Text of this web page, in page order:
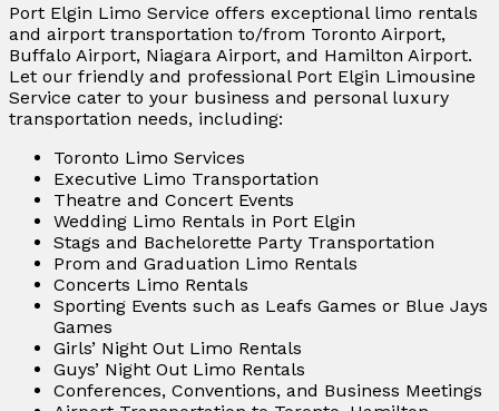
Port Elgin Limo Service offers exceptional limo rentals
and airport transportation to/from Toronto Airport,
Buffalo Airport, Niagara Airport, and Hamilton Airport.
Let our friendly and professional Port Elgin Limousine
Service cater to your business and personal luxury
transportation needs, including:
Toronto Limo Services
Executive Limo Transportation
Theatre and Concert Events
Wedding Limo Rentals in Port Elgin
Stags and Bachelorette Party Transportation
Prom and Graduation Limo Rentals
Concerts Limo Rentals
Sporting Events such as Leafs Games or Blue Jays
Games
Girls’ Night Out Limo Rentals
Guys’ Night Out Limo Rentals
Conferences, Conventions, and Business Meetings